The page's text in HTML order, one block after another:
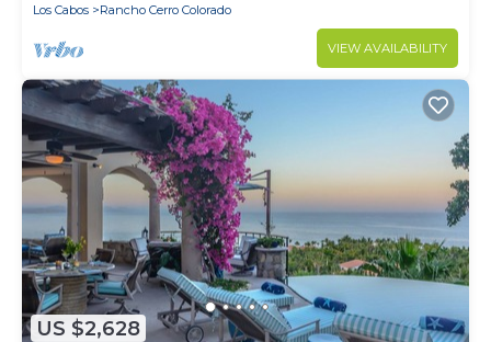
Los Cabos
Rancho Cerro Colorado
VIEW AVAILABILITY
US $2,628